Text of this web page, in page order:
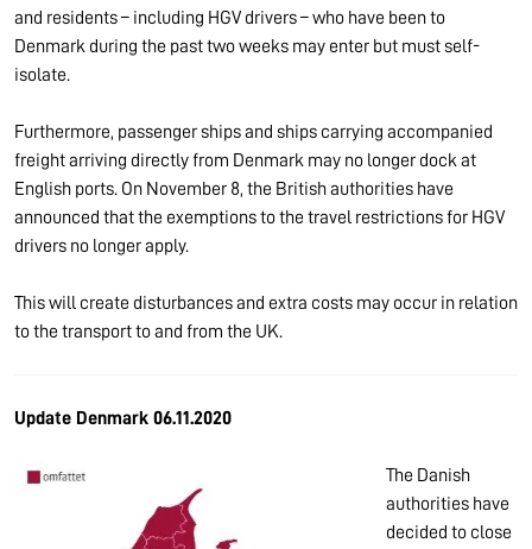
and residents – including HGV drivers – who have been to
Denmark during the past two weeks may enter but must self-
isolate.
Furthermore, passenger ships and ships carrying accompanied
freight arriving directly from Denmark may no longer dock at
English ports. On November 8, the British authorities have
announced that the exemptions to the travel restrictions for HGV
drivers no longer apply.
This will create disturbances and extra costs may occur in relation
to the transport to and from the UK.
Update Denmark 06.11.2020
The Danish
authorities have
decided to close